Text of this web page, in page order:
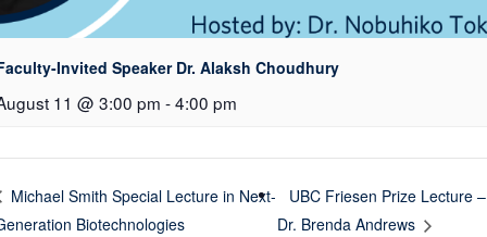
Invited Speaker Dr. Alaksh Choudhury
11 @ 3:00 pm -4:00 pm
Michael Smith Special Lecture in Next-
Biotechnologies
UBC Friesen Prize Lecture –
Dr. Brenda Andrews